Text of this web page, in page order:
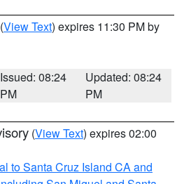
(View Text) expires 11:30 PM by
Issued: 08:24
PM
Updated: 08:24
PM
(View Text) expires 02:00
to Santa Cruz Island CA and